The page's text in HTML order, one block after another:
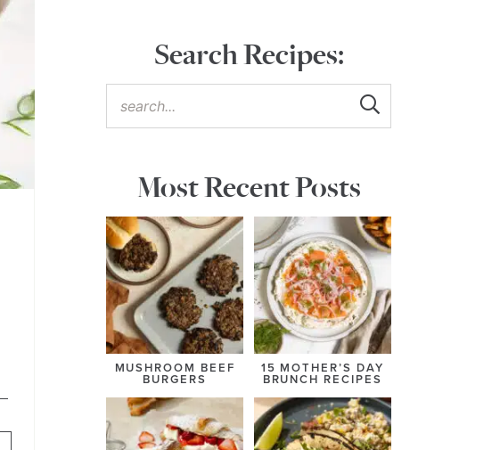
Search Recipes:
Most Recent Posts
MUSHROOM BEEF
BURGERS
15 MOTHER’S DAY
BRUNCH RECIPES